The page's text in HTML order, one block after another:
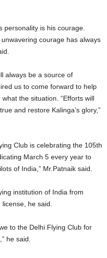
personality is his courage.
courage has always
always be a source of
us to come forward to help
the situation. “Efforts will
and restore Kalinga’s glory,”
Club is celebrating the 105th
March 5 every year to
of India,” Mr.Patnaik said.
institution of India from
he said.
to the Delhi Flying Club for
he said.